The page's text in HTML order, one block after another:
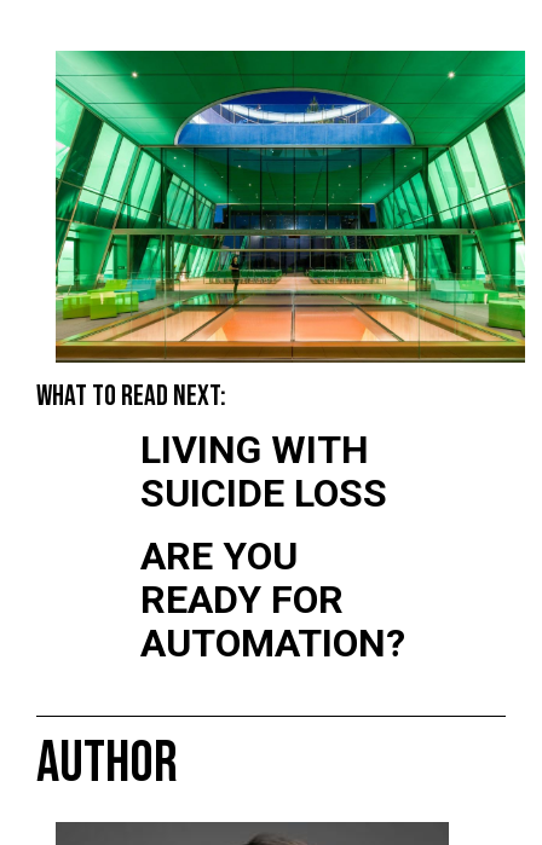
WHAT TO READ NEXT:
LIVING WITH
SUICIDE LOSS
ARE YOU
READY FOR
AUTOMATION?
AUTHOR